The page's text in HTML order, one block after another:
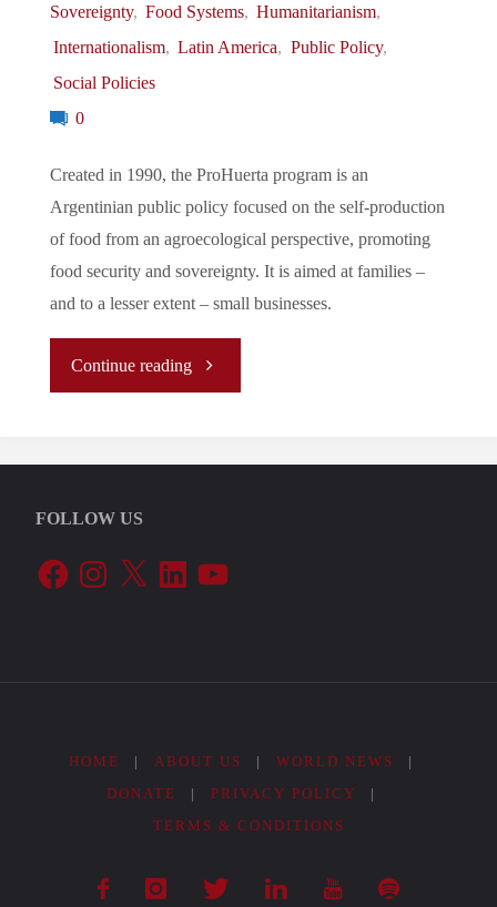
Sovereignty, Food Systems, Humanitarianism,
Internationalism, Latin America, Public Policy,
Social Policies
0
Created in 1990, the ProHuerta program is an
Argentinian public policy focused on the self-production
of food from an agroecological perspective, promoting
food security and sovereignty. It is aimed at families –
and to a lesser extent – small businesses.
Continue reading"Rethinking
Policies:
ProHuerta
FOLLOW US
FacebookInstagram
X LinkedInYouTube
HOME | ABOUT US | WORLD NEWS
|
DONATE
| PRIVACY POLICY
|
TERMS & CONDITIONS